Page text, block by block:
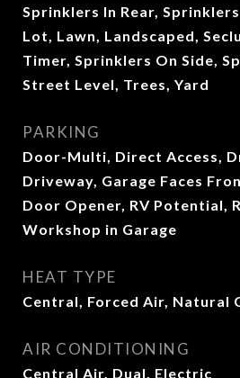
Sprinklers In Rear,
Lot, Lawn, Landscaped,
Timer, Sprinklers On Side,
Street Level, Trees, Yard
PARKING
Door-Multi, Direct Access,
Driveway, Garage Faces
Door Opener, RV Potential,
Workshop in Garage
HEAT TYPE
Central, Forced Air, Natural
AIR CONDITIONING
Central Air, Dual, Electric